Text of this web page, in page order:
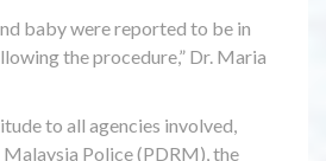
baby were reported to be in
the procedure,” Dr. Maria
to all agencies involved,
Police (PDRM), the